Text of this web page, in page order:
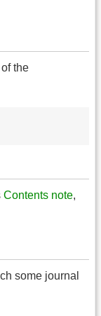
the
Contents note,
some journal